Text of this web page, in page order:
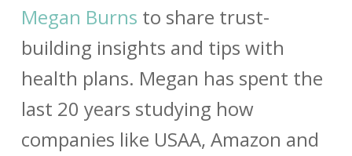
Megan Burns to share trust-
building insights and tips with
health plans. Megan has spent the
last 20 years studying how
companies like USAA, Amazon and